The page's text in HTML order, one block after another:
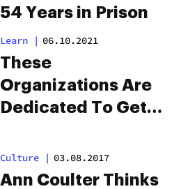
54 Years in Prison
Learn | 06.10.2021
These
Organizations Are
Dedicated To Get
Prison
Culture | 03.08.2017
Ann Coulter Thinks